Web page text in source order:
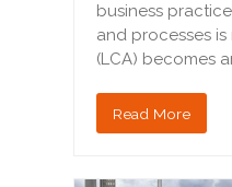
business
and processes is
(LCA) becomes
Read More